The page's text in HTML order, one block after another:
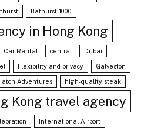
Bathurst 1000
in Hong Kong
Car Rental central Dubai
Flexibility and privacy Galveston
Adventures high-quality steak
Kong travel agency
International Airport